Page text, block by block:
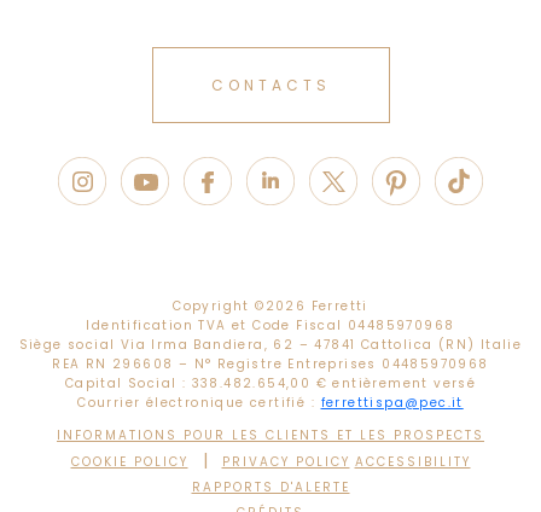
CONTACTS
Copyright © 2026 Ferretti
Identification TVA et Code Fiscal 04485970968
Siège social Via Irma Bandiera, 62 – 47841 Cattolica (RN) Italie
REA RN 296608 – N° Registre Entreprises 04485970968
Capital Social : 338.482.654,00 € entièrement versé
Courrier électronique certifié : ferrettispa@pec.it
INFORMATIONS POUR LES CLIENTS ET LES PROSPECTS
COOKIE POLICY
| PRIVACY POLICY ACCESSIBILITY
RAPPORTS D'ALERTE